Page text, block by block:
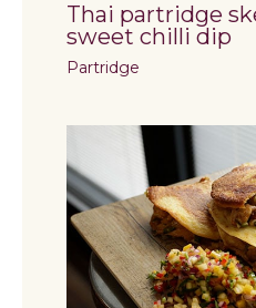
Thai partridge
sweet chilli dip
Partridge